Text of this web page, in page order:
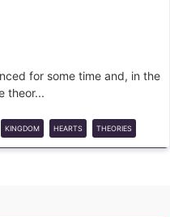
for some time and, in the
theor...
KINGDOM HEARTS THEORIES
KINGDOM HEARTS 4